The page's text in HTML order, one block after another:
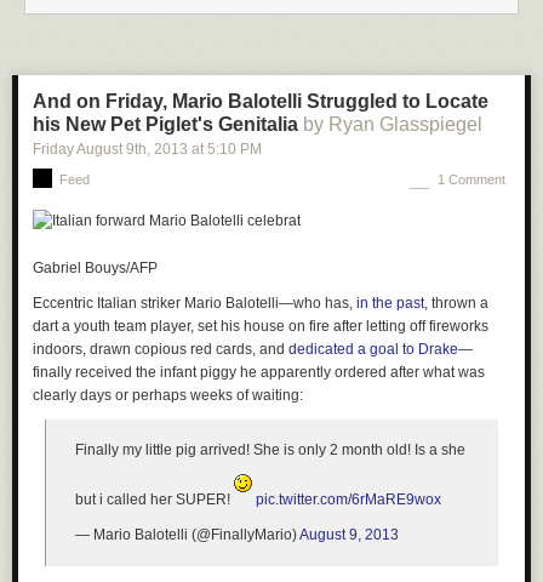
And on Friday, Mario Balotelli Struggled to Locate
his New Pet Piglet's Genitalia by Ryan Glasspiegel
Friday August 9th , 2013 at 5:10 PM
Feed 1 Comment
Gabriel Bouys/AFP
Eccentric Italian striker Mario Balotelli—who has, in the past, thrown a
dart a youth team player, set his house on fire after letting off fireworks
indoors, drawn copious red cards, and dedicated a goal to Drake—
finally received the infant piggy he apparently ordered after what was
clearly days or perhaps weeks of waiting:
Finally my little pig arrived! She is only 2 month old! Is a she
but i called her SUPER! pic.twitter.com/6rMaRE9wox
— Mario Balotelli (@FinallyMario)August 9, 2013